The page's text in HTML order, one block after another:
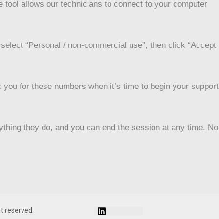
tool allows our technicians to connect to your computer
“Personal / non-commercial use”, then click “Accept
for these numbers when it’s time to begin your support
they do, and you can end the session at any time. No
reserved.